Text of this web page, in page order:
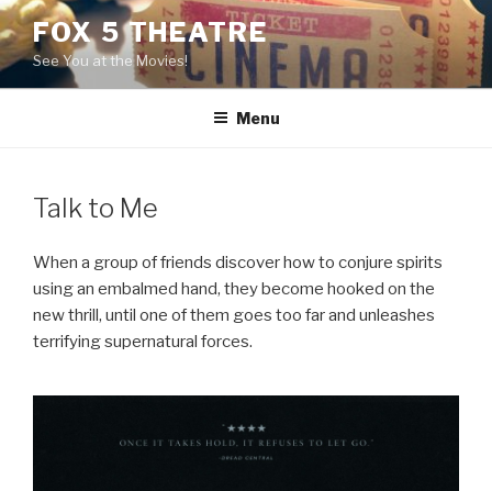
Skip
to
content
FOX 5 THEATRE
See You at the Movies!
Menu
Talk to Me
When a group of friends discover how to conjure spirits
using an embalmed hand, they become hooked on the
new thrill, until one of them goes too far and unleashes
terrifying supernatural forces.